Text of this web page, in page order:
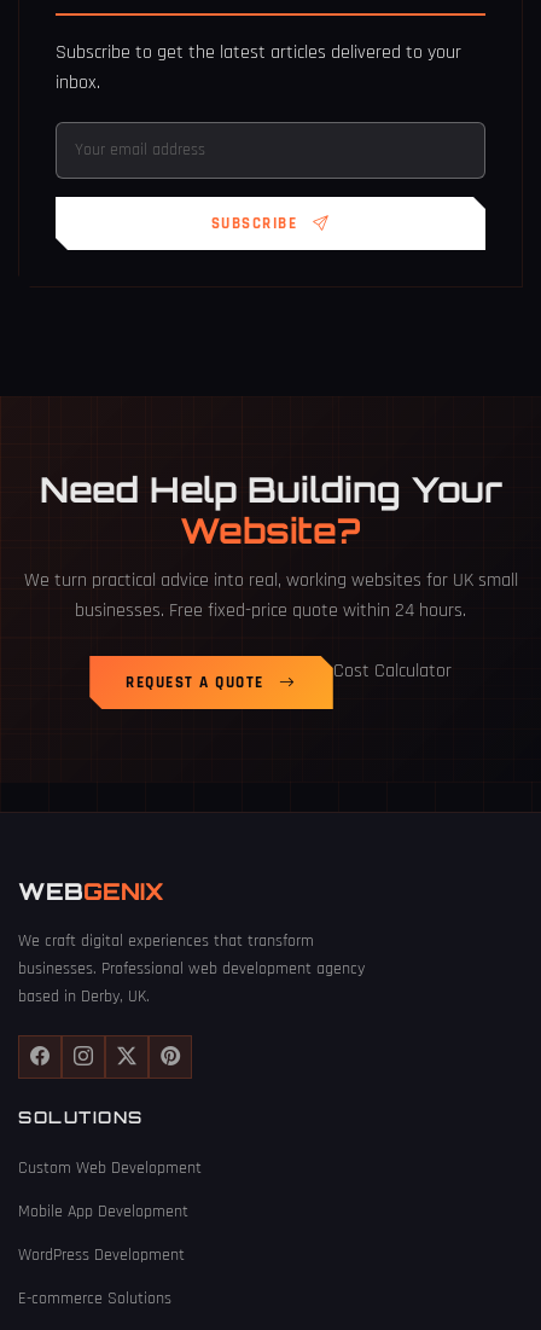
Subscribe to get the latest articles delivered to your
inbox.
SUBSCRIBE
Need Help Building Your
Website?
We turn practical advice into real, working websites for UK small
businesses. Free fixed-price quote within 24 hours.
REQUEST A QUOTE Cost Calculator
WEBGENIX
We craft digital experiences that transform
businesses. Professional web development agency
based in Derby, UK.
SOLUTIONS
Custom Web Development
Mobile App Development
WordPress Development
E-commerce Solutions